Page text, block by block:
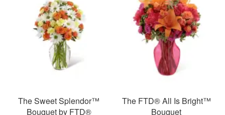
The Sweet Splendor™
Bouquet by FTD®
The FTD® All Is Bright™
Bouquet